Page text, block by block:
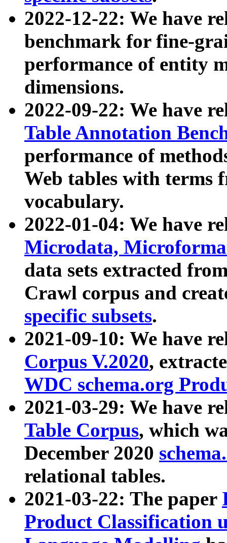
2022-12-22: We have
benchmark for fine-
performance of entity
dimensions.
2022-09-22: We have
Table Annotation
performance of
Web tables with terms
vocabulary.
2022-01-04: We have
Microdata,
data sets extracted
Crawl corpus and
specific subsets.
2021-09-10: We have
Corpus V.2020,
WDC schema.org
2021-03-29: We have
Table Corpus, which
December 2020
relational tables.
2021-03-22: The paper
Product Classification